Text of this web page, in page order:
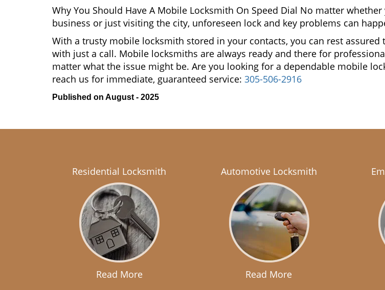
Why You Should Have A Mobile Locksmith On Speed Dial No matter
business or just visiting the city, unforeseen lock and key problems can
With a trusty mobile locksmith stored in your contacts, you can rest
with just a call. Mobile locksmiths are always ready and there for
matter what the issue might be. Are you looking for a dependable mobile
reach us for immediate, guaranteed service: 305-506-2916
Published on August - 2025
Residential Locksmith
Read More
Automotive Locksmith
Read More